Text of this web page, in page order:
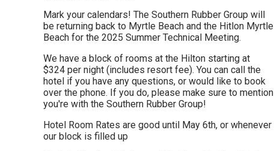
Mark your calendars! The Southern Rubber Group will
be returning back to Myrtle Beach and the Hitlon Myrtle
Beach for the 2025 Summer Technical Meeting.
We have a block of rooms at the Hilton starting at
$324 per night (includes resort fee). You can call the
hotel if you have any questions, or would like to book
over the phone. If you do, please make sure to mention
you're with the Southern Rubber Group!
Hotel Room Rates are good until May 6th, or whenever
our block is filled up